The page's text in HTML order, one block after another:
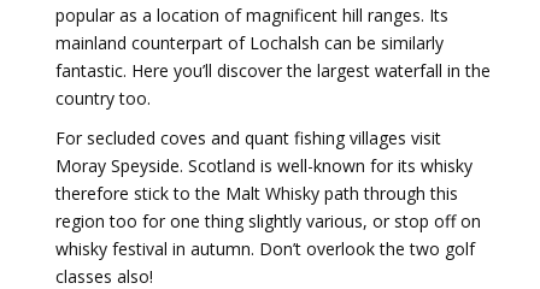
popular as a location of magnificent hill ranges. Its
mainland counterpart of Lochalsh can be similarly
fantastic. Here you’ll discover the largest waterfall in the
country too.
For secluded coves and quant fishing villages visit
Moray Speyside. Scotland is well-known for its whisky
therefore stick to the Malt Whisky path through this
region too for one thing slightly various, or stop off on
whisky festival in autumn. Don’t overlook the two golf
classes also!